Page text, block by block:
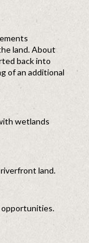
land. About
back into
of an additional
wetlands
land.